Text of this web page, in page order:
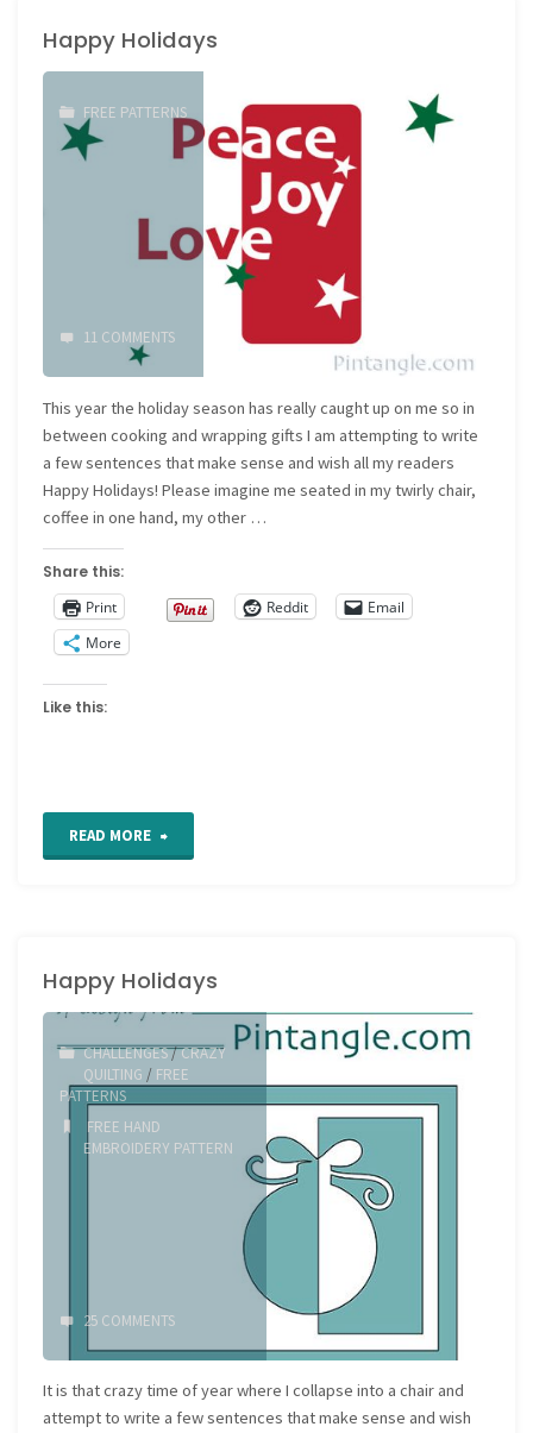
Vintage
Happy Holidays
FREE PATTERNS
11 COMMENTS
This year the holiday season has really caught up on me so in
between cooking and wrapping gifts I am attempting to write
a few sentences that make sense and wish all my readers
Happy Holidays! Please imagine me seated in my twirly chair,
coffee in one hand, my other …
Share this:
Print
Reddit
Email
More
Like this:
READ MORE "Happy
Happy Holidays
CHALLENGES/CRAZY
QUILTING / FREE
PATTERNS
FREE HAND
EMBROIDERY PATTERN
25 COMMENTS
It is that crazy time of year where I collapse into a chair and
attempt to write a few sentences that make sense and wish